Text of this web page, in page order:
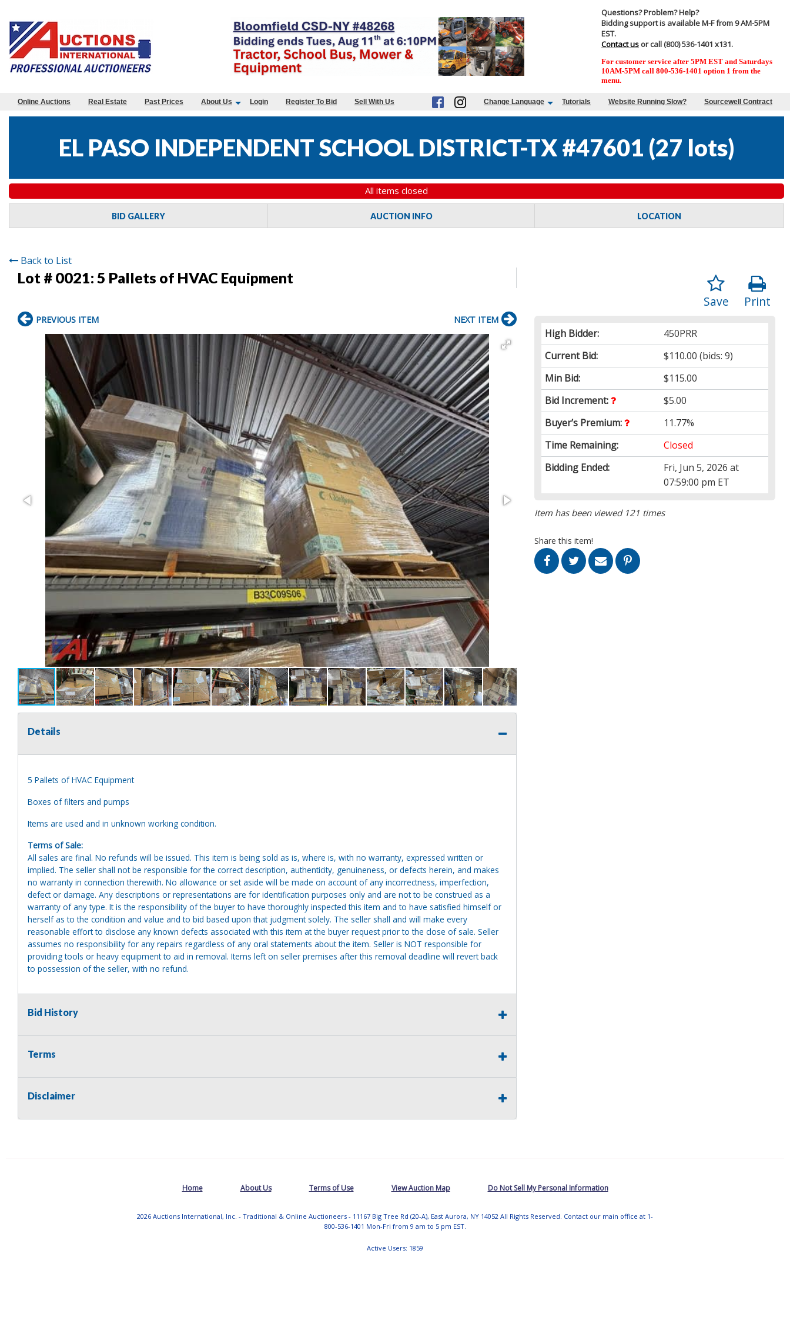
Questions? Problem? Help?
Bidding support is available M-F from 9 AM-5PM
EST.
Contact us or call (800) 536-1401 x131.
For customer service after 5PM EST and Saturdays
10AM-5PM call 800-536-1401 option 1 from the
menu.
Online Auctions Real Estate Past Prices About Us Login Register To Bid Sell With Us Change Language Tutorials Website Running Slow? Sourcewell Contract
EL PASO INDEPENDENT SCHOOL DISTRICT-TX #47601 (27 lots)
All items closed
BID GALLERY AUCTION INFO LOCATION
Back to List
Lot # 0021: 5 Pallets of HVAC Equipment
Print
Save
High Bidder:
450PRR
Current Bid:
$110.00 (bids: 9)
Min Bid:
$115.00
Bid Increment:
$5.00
Buyer’s Premium:
11.77%
Time Remaining:
Closed
Bidding Ended:
Fri, Jun 5, 2026 at
07:59:00 pm ET
Item has been viewed 121 times
Share this item!
PREVIOUS ITEM NEXT ITEM
Details
5 Pallets of HVAC Equipment
Boxes of filters and pumps
Items are used and in unknown working condition.
Terms of Sale:
All sales are final. No refunds will be issued. This item is being sold as is, where is, with no warranty, expressed written or
implied. The seller shall not be responsible for the correct description, authenticity, genuineness, or defects herein, and makes
no warranty in connection therewith. No allowance or set aside will be made on account of any incorrectness, imperfection,
defect or damage. Any descriptions or representations are for identification purposes only and are not to be construed as a
warranty of any type. It is the responsibility of the buyer to have thoroughly inspected this item and to have satisfied himself or
herself as to the condition and value and to bid based upon that judgment solely. The seller shall and will make every
reasonable effort to disclose any known defects associated with this item at the buyer request prior to the close of sale. Seller
assumes no responsibility for any repairs regardless of any oral statements about the item. Seller is NOT responsible for
providing tools or heavy equipment to aid in removal. Items left on seller premises after this removal deadline will revert back
to possession of the seller, with no refund.
Bid History
Terms
Disclaimer
Home About Us Terms of Use View Auction Map Do Not Sell My Personal Information
2026 Auctions International, Inc. - Traditional & Online Auctioneers - 11167 Big Tree Rd (20-A), East Aurora, NY 14052 All Rights Reserved. Contact our main office at 1-
800-536-1401 Mon-Fri from 9 am to 5 pm EST.
Active Users: 1859